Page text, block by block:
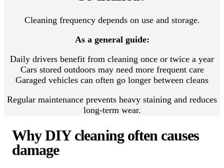
Cleaning frequency depends on use and storage.
As a general guide:
Daily drivers benefit from cleaning once or twice a year
Cars stored outdoors may need more frequent care
Garaged vehicles can often go longer between cleans
Regular maintenance prevents heavy staining and reduces
long-term wear.
Why DIY cleaning often causes
damage